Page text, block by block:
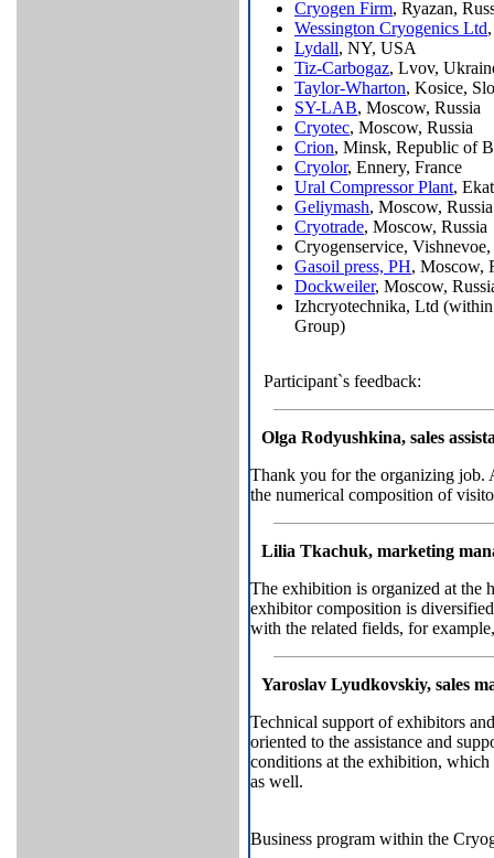
Cryogen Firm, Ryazan,
Wessington Cryogenics Ltd
Lydall, NY, USA
Tiz-Carbogaz, Lvov,
Taylor-Wharton, Kosice,
SY-LAB, Moscow, Russia
Cryotec, Moscow, Russia
Crion, Minsk, Republic of
Cryolor, Ennery, France
Ural Compressor Plant,
Geliymash, Moscow, Russia
Cryotrade, Moscow, Russia
Cryogenservice,
Gasoil press, PH, Moscow,
Dockweiler, Moscow,
Izhcryotechnika, Ltd
Group)
Participant`s feedback:
Olga Rodyushkina, sales
Thank you for the organizing job.
the numerical composition of
Lilia Tkachuk, marketing
The exhibition is organized at the
exhibitor composition is
with the related fields, for
Yaroslav Lyudkovskiy, sales
Technical support of exhibitors
oriented to the assistance and
conditions at the exhibition, which
as well.
Business program within the